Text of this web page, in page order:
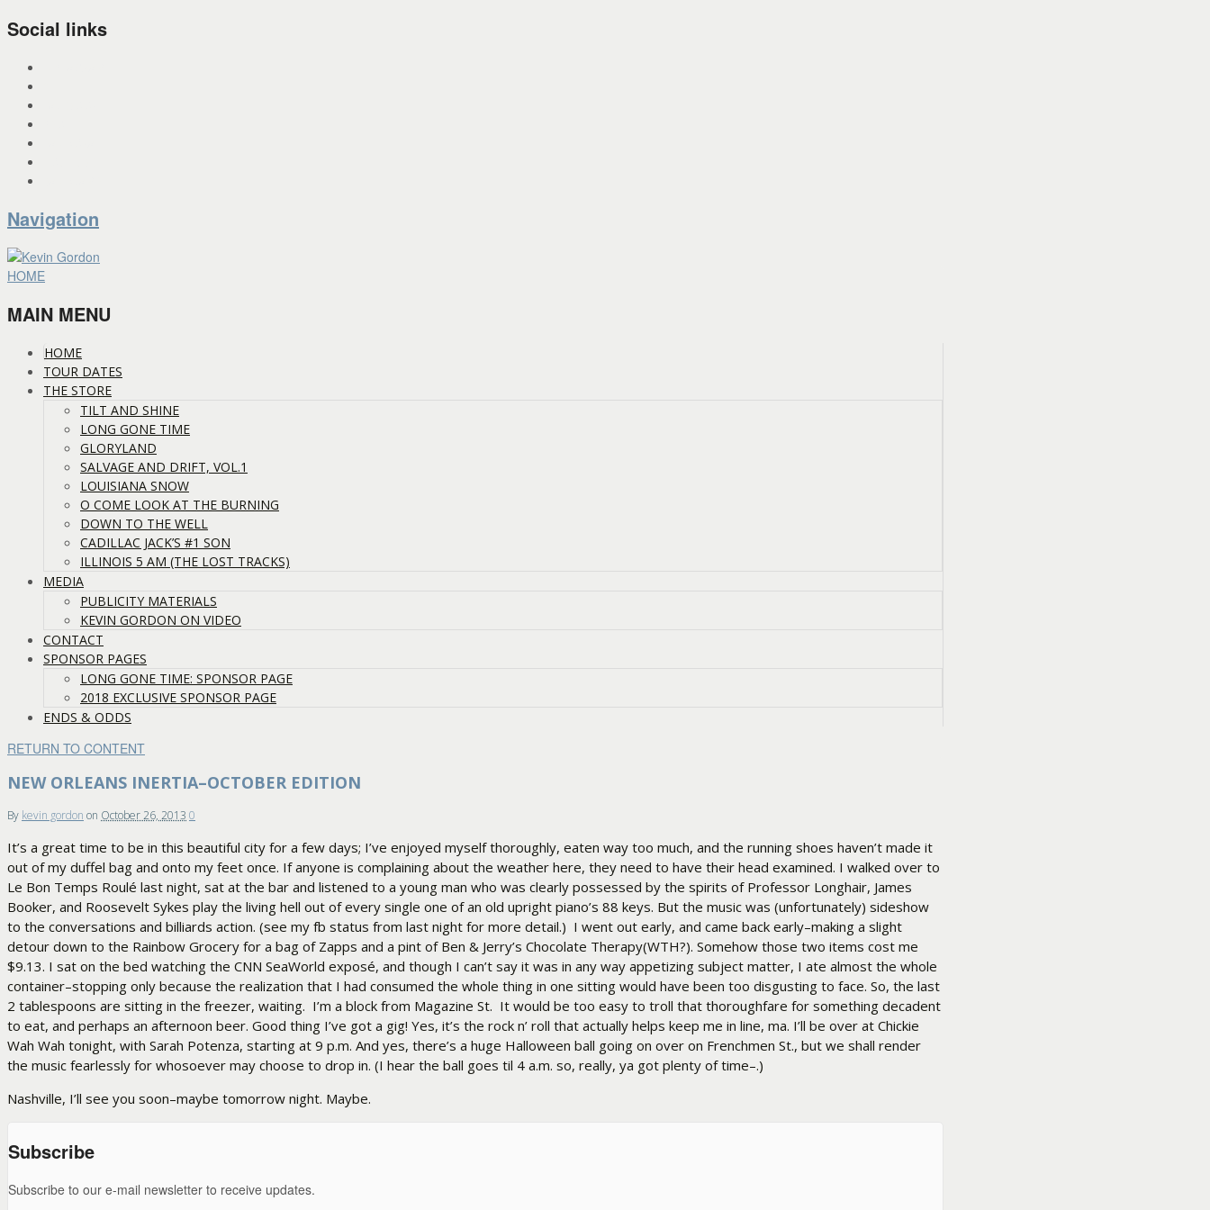
Social links
Navigation
HOME
MAIN MENU
HOME
TOUR DATES
THE STORE
TILT AND SHINE
LONG GONE TIME
GLORYLAND
SALVAGE AND DRIFT, VOL.1
LOUISIANA SNOW
O COME LOOK AT THE BURNING
DOWN TO THE WELL
CADILLAC JACK’S #1 SON
ILLINOIS 5 AM (THE LOST TRACKS)
MEDIA
PUBLICITY MATERIALS
KEVIN GORDON ON VIDEO
CONTACT
SPONSOR PAGES
LONG GONE TIME: SPONSOR PAGE
2018 EXCLUSIVE SPONSOR PAGE
ENDS & ODDS
RETURN TO CONTENT
NEW ORLEANS INERTIA–OCTOBER EDITION
By kevin gordon on October 26, 2013 0
It’s a great time to be in this beautiful city for a few days; I’ve enjoyed myself thoroughly, eaten way too much, and the running shoes haven’t made it
out of my duffel bag and onto my feet once. If anyone is complaining about the weather here, they need to have their head examined. I walked over to
Le Bon Temps Roulé last night, sat at the bar and listened to a young man who was clearly possessed by the spirits of Professor Longhair, James
Booker, and Roosevelt Sykes play the living hell out of every single one of an old upright piano’s 88 keys. But the music was (unfortunately) sideshow
to the conversations and billiards action. (see my fb status from last night for more detail.) I went out early, and came back early–making a slight
detour down to the Rainbow Grocery for a bag of Zapps and a pint of Ben & Jerry’s Chocolate Therapy(WTH?). Somehow those two items cost me
$9.13. I sat on the bed watching the CNN SeaWorld exposé, and though I can’t say it was in any way appetizing subject matter, I ate almost the whole
container–stopping only because the realization that I had consumed the whole thing in one sitting would have been too disgusting to face. So, the last
2 tablespoons are sitting in the freezer, waiting. I’m a block from Magazine St. It would be too easy to troll that thoroughfare for something decadent
to eat, and perhaps an afternoon beer. Good thing I’ve got a gig! Yes, it’s the rock n’ roll that actually helps keep me in line, ma. I’ll be over at Chickie
Wah Wah tonight, with Sarah Potenza, starting at 9 p.m. And yes, there’s a huge Halloween ball going on over on Frenchmen St., but we shall render
the music fearlessly for whosoever may choose to drop in. (I hear the ball goes til 4 a.m. so, really, ya got plenty of time–.)
Nashville, I’ll see you soon–maybe tomorrow night. Maybe.
Subscribe
Subscribe to our e-mail newsletter to receive updates.